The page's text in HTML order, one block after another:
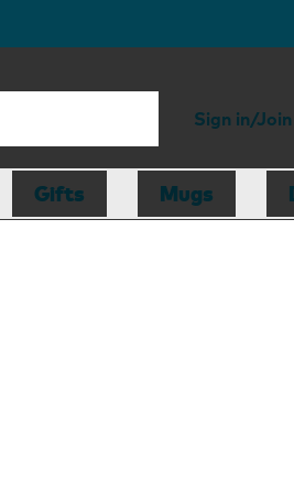
Sign in/Join
Gifts Mugs